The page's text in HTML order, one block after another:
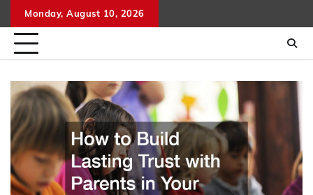
to
content
Monday, August 10, 2026